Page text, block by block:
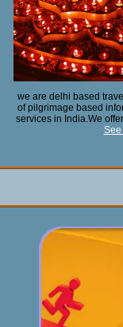
we are delhi based
of pilgrimage based
services in India.We
See